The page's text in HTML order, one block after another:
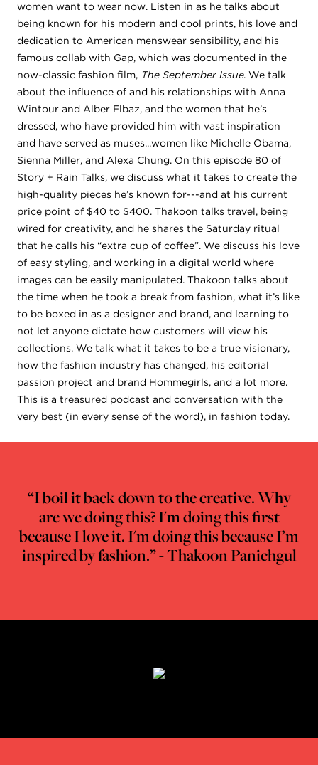
women want to wear now. Listen in as he talks about
being known for his modern and cool prints, his love and
dedication to American menswear sensibility, and his
famous collab with Gap, which was documented in the
now-classic fashion film, The September Issue. We talk
about the influence of and his relationships with Anna
Wintour and Alber Elbaz, and the women that he’s
dressed, who have provided him with vast inspiration
and have served as muses...women like Michelle Obama,
Sienna Miller, and Alexa Chung. On this episode 80 of
Story + Rain Talks, we discuss what it takes to create the
high-quality pieces he’s known for---and at his current
price point of $40 to $400. Thakoon talks travel, being
wired for creativity, and he shares the Saturday ritual
that he calls his “extra cup of coffee”. We discuss his love
of easy styling, and working in a digital world where
images can be easily manipulated. Thakoon talks about
the time when he took a break from fashion, what it’s like
to be boxed in as a designer and brand, and learning to
not let anyone dictate how customers will view his
collections. We talk what it takes to be a true visionary,
how the fashion industry has changed, his editorial
passion project and brand Hommegirls, and a lot more.
This is a treasured podcast and conversation with the
very best (in every sense of the word), in fashion today.
“I boil it back down to the creative. Why
are we doing this? I'm doing this first
because I love it. I'm doing this because I’m
inspired by fashion.” - Thakoon Panichgul